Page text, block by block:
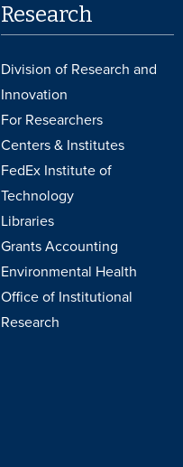
Research
Division of Research and
Innovation
For Researchers
Centers & Institutes
FedEx Institute of
Technology
Libraries
Grants Accounting
Environmental Health
Office of Institutional
Research